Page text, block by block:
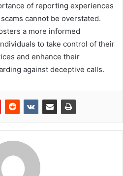
of reporting experiences
cannot be overstated.
a more informed
to take control of their
and enhance their
against deceptive calls.